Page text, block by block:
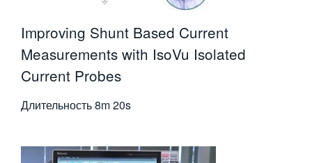
Improving Shunt Based Current
Measurements with IsoVu Isolated
Current Probes
Длительность8m 20s